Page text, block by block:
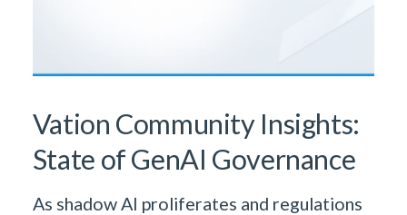
Vation Community Insights:
State of GenAI Governance
As shadow AI proliferates and regulations